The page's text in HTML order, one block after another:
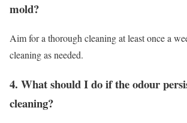
mold?
Aim for a thorough cleaning at least once a
cleaning as needed.
4. What should I do if the odour
cleaning?